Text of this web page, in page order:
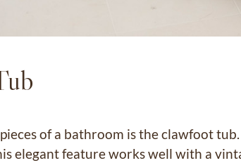
of a bathroom is the clawfoot
elegant feature works well with a